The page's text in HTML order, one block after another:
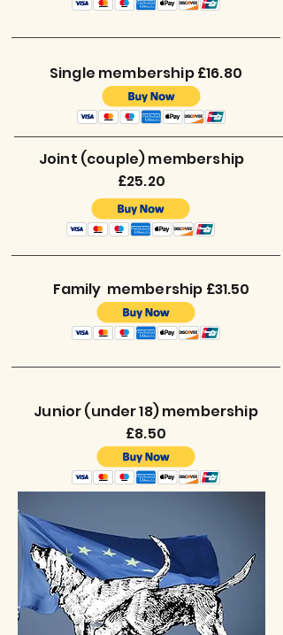
Single membership £16.80
Joint (couple) membership
£25.20
Family membership £31.50
Junior (under 18) membership
£8.50